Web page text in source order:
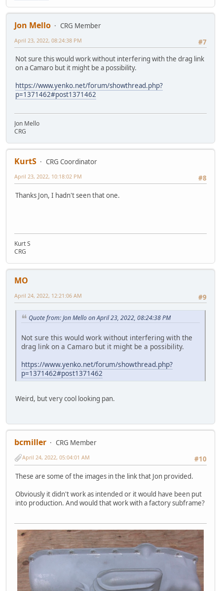
Jon Mello
CRG Member
#7
April 23, 2022, 08:24:38 PM
Not sure this would work without interfering with the drag link
on a Camaro but it might be a possibility.
https://www.yenko.net/forum/showthread.php?
p=1371462#post1371462
Jon Mello
CRG
KurtS
CRG Coordinator
#8
April 23, 2022, 10:18:02 PM
Thanks Jon, I hadn't seen that one.
Kurt S
CRG
MO
#9
April 24, 2022, 12:21:06 AM
Quote from: Jon Mello on April 23, 2022, 08:24:38 PM
Not sure this would work without interfering with the
drag link on a Camaro but it might be a possibility.
https://www.yenko.net/forum/showthread.php?
p=1371462#post1371462
Weird, but very cool looking pan.
bcmiller
CRG Member
#10
April 24, 2022, 05:04:01 AM
These are some of the images in the link that Jon provided.
Obviously it didn't work as intended or it would have been put
into production. And would that work with a factory subframe?